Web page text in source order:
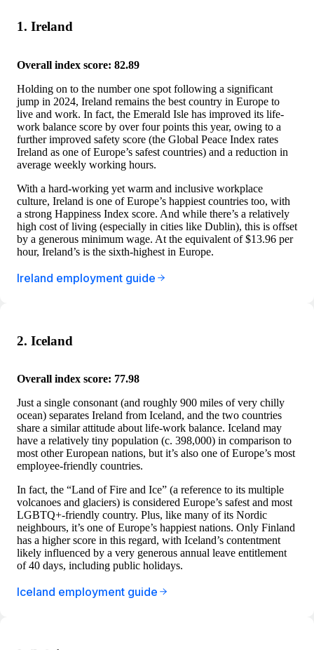
1. Ireland
Overall index score: 82.89
Holding on to the number one spot following a significant
jump in 2024, Ireland remains the best country in Europe to
live and work. In fact, the Emerald Isle has improved its life-
work balance score by over four points this year, owing to a
further improved safety score (the Global Peace Index rates
Ireland as one of Europe’s safest countries) and a reduction in
average weekly working hours.
With a hard-working yet warm and inclusive workplace
culture, Ireland is one of Europe’s happiest countries too, with
a strong Happiness Index score. And while there’s a relatively
high cost of living (especially in cities like Dublin), this is offset
by a generous minimum wage. At the equivalent of $13.96 per
hour, Ireland’s is the sixth-highest in Europe.
Ireland employment guide
2. Iceland
Overall index score: 77.98
Just a single consonant (and roughly 900 miles of very chilly
ocean) separates Ireland from Iceland, and the two countries
share a similar attitude about life-work balance. Iceland may
have a relatively tiny population (c. 398,000) in comparison to
most other European nations, but it’s also one of Europe’s most
employee-friendly countries.
In fact, the “Land of Fire and Ice” (a reference to its multiple
volcanoes and glaciers) is considered Europe’s safest and most
LGBTQ+-friendly country. Plus, like many of its Nordic
neighbours, it’s one of Europe’s happiest nations. Only Finland
has a higher score in this regard, with Iceland’s contentment
likely influenced by a very generous annual leave entitlement
of 40 days, including public holidays.
Iceland employment guide